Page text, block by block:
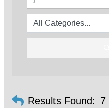
Results Found: 7